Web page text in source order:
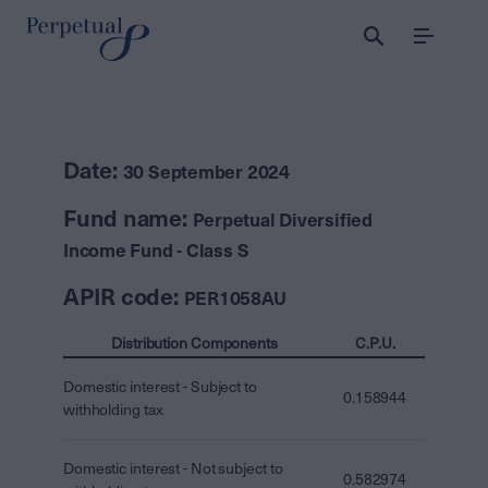
Menu
Date: 30 September 2024
Fund name: Perpetual Diversified
Income Fund - Class S
APIR code: PER1058AU
Distribution Components C.P.U.
Domestic interest - Subject to
withholding tax
0.158944
Domestic interest - Not subject to
0.582974